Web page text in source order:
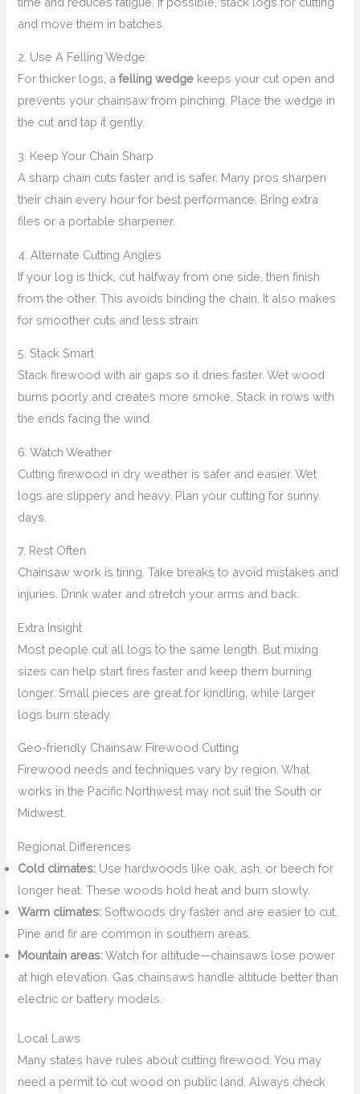
and move them in batches.
2. Use A Felling Wedge
For thicker logs, afelling wedge keeps your cut open and
prevents your chainsaw from pinching. Place the wedge in
the cut and tap it gently.
3. Keep Your Chain Sharp
A sharp chain cuts faster and is safer. Many pros sharpen
their chain every hour for best performance. Bring extra
files or a portable sharpener.
4. Alternate Cutting Angles
If your log is thick, cut halfway from one side, then finish
from the other. This avoids binding the chain. It also makes
for smoother cuts and less strain.
5. Stack Smart
Stack firewood with air gaps so it dries faster. Wet wood
burns poorly and creates more smoke. Stack in rows with
the ends facing the wind.
6. Watch Weather
Cutting firewood in dry weather is safer and easier. Wet
logs are slippery and heavy. Plan your cutting for sunny
days.
7. Rest Often
Chainsaw work is tiring. Take breaks to avoid mistakes and
injuries. Drink water and stretch your arms and back.
Extra Insight
Most people cut all logs to the same length. But mixing
sizes can help start fires faster and keep them burning
longer. Small pieces are great for kindling, while larger
logs burn steady.
Geo-friendly Chainsaw Firewood Cutting
Firewood needs and techniques vary by region. What
works in the Pacific Northwest may not suit the South or
Midwest.
Regional Differences
Cold climates: Use hardwoods like oak, ash, or beech for
longer heat. These woods hold heat and burn slowly.
Warm climates: Softwoods dry faster and are easier to cut.
Pine and fir are common in southern areas.
Mountain areas:Watch for altitude—chainsaws lose power
at high elevation. Gas chainsaws handle altitude better than
electric or battery models.
Local Laws
Many states have rules about cutting firewood. You may
need a permit to cut wood on public land. Always check